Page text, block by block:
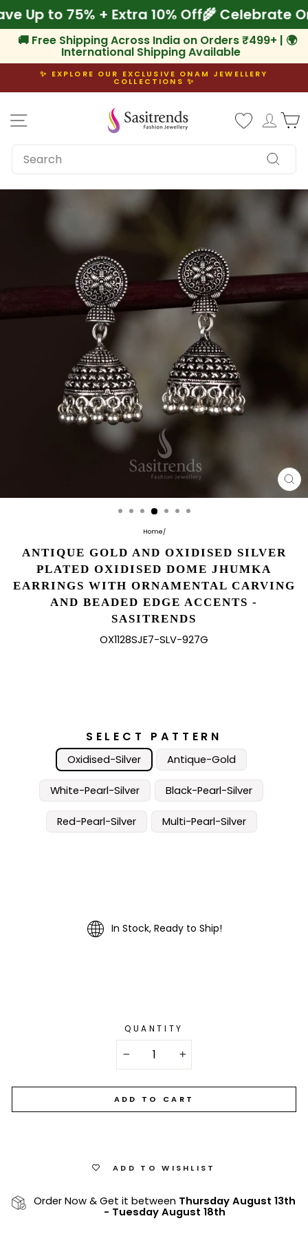
to
content
Up to 75% + Extra 10% Off🌾
🚚 Free Shipping Across India on Orders ₹499+ | 🌍
International Shipping Available
Pause
✨ EXPLORE OUR EXCLUSIVE ONAM JEWELLERY
COLLECTIONS ✨
Log
SEARCH
Search
Home/
ANTIQUE GOLD AND OXIDISED SILVER
PLATED OXIDISED DOME JHUMKA
EARRINGS WITH ORNAMENTAL CARVING
AND BEADED EDGE ACCENTS -
SASITRENDS
OX1128SJE7-SLV-927G
SELECT PATTERN
Oxidised-Silver Antique-Gold
White-Pearl-Silver Black-Pearl-Silver
Red-Pearl-Silver Multi-Pearl-Silver
In Stock, Ready to Ship!
QUANTITY
+
ADD TO CART
ADD TO WISHLIST
Order Now & Get it between Thursday August 13th
- Tuesday August 18th